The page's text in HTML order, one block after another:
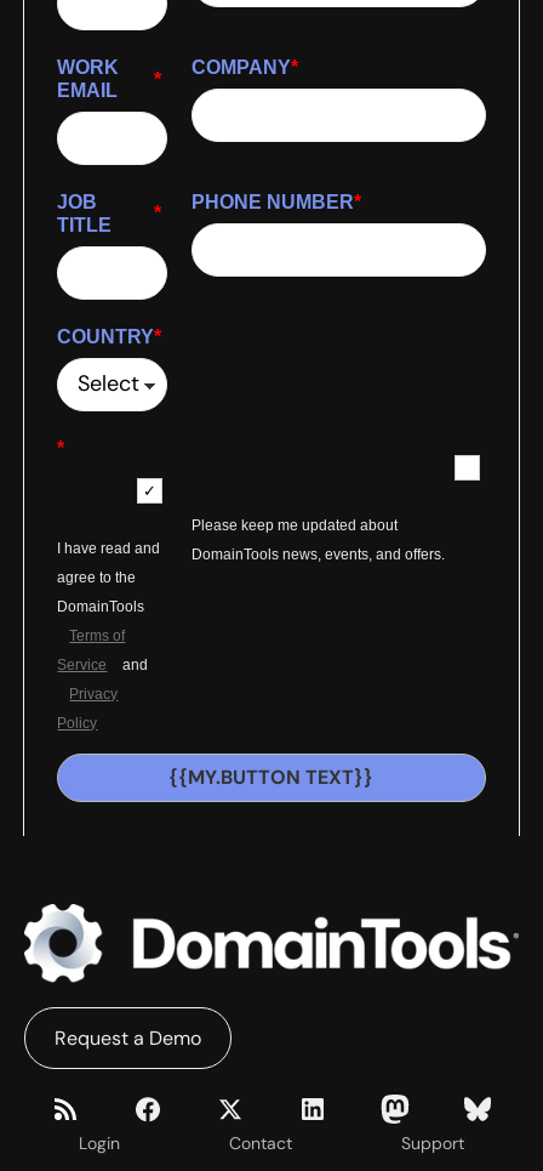
*
WORK
EMAIL
*
COMPANY
*
JOB
TITLE
*
PHONE NUMBER
*
COUNTRY
*
I have read and
agree to the
DomainTools
Terms of
Service
and
Privacy
Policy
Please keep me updated about
DomainTools news, events, and offers.
{{MY.BUTTON TEXT}}
Login Contact Support
Request a Demo